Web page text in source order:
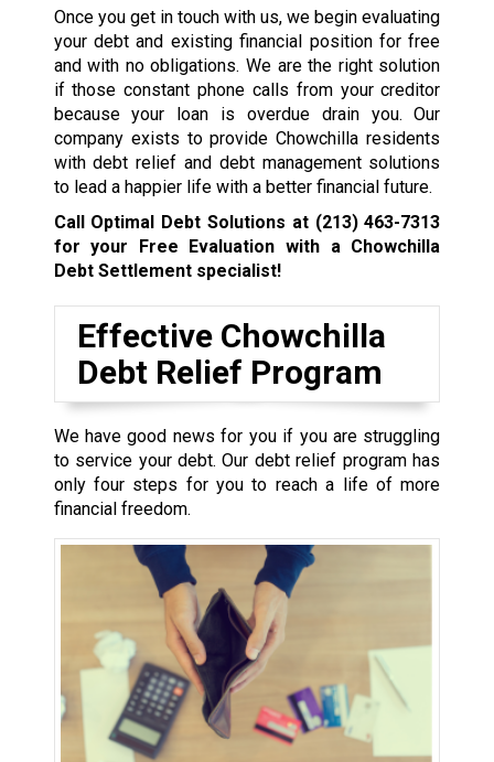
Once you get in touch with us, we begin evaluating
your debt and existing financial position for free
and with no obligations. We are the right solution
if those constant phone calls from your creditor
because your loan is overdue drain you. Our
company exists to provide Chowchilla residents
with debt relief and debt management solutions
to lead a happier life with a better financial future.
Call Optimal Debt Solutions at (213) 463-7313
for your Free Evaluation with a Chowchilla
Debt Settlement specialist!
Effective Chowchilla
Debt Relief Program
We have good news for you if you are struggling
to service your debt. Our debt relief program has
only four steps for you to reach a life of more
financial freedom.